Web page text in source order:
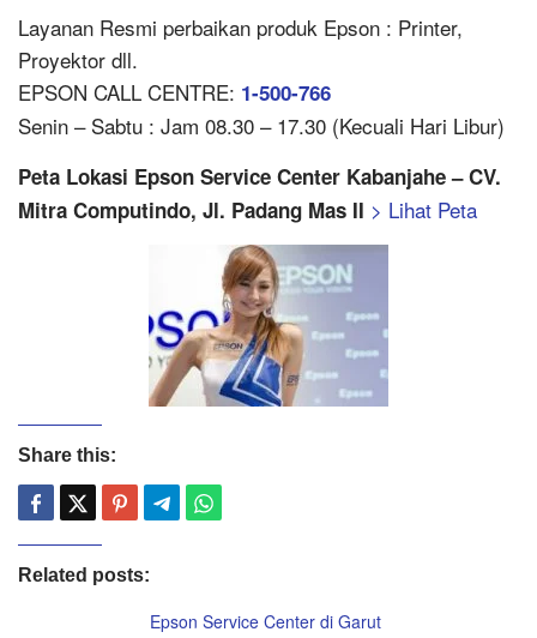
Layanan Resmi perbaikan produk Epson : Printer,
Proyektor dll.
EPSON CALL CENTRE: 1-500-766
Senin – Sabtu : Jam 08.30 – 17.30 (Kecuali Hari Libur)
Peta Lokasi Epson Service Center Kabanjahe – CV.
Mitra Computindo, Jl. Padang Mas II > Lihat Peta
Share this:
Related posts:
Epson Service Center di Garut